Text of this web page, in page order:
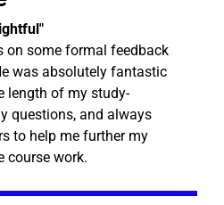
on some formal feedback
was absolutely fantastic
length of my study-
questions, and always
to help me further my
course work.